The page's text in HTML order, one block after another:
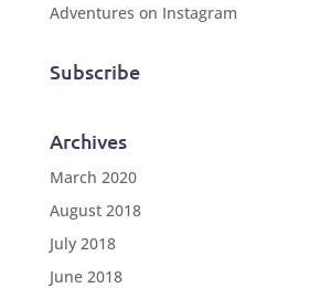
Adventures on Instagram
Subscribe
Archives
March 2020
August 2018
July 2018
June 2018